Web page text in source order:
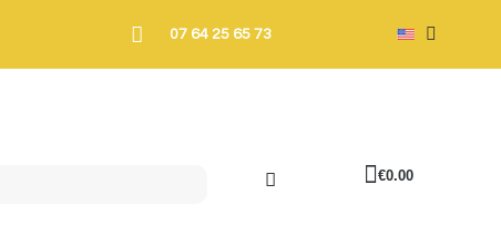
07 64 25 65 73
€0.00